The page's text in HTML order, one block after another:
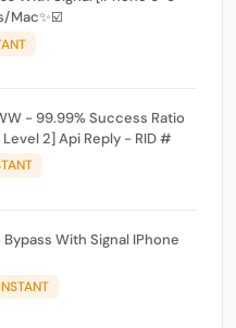
Mac✨☑️
- 99.99% Success Ratio
2] Api Reply - RID #
Bypass With Signal IPhone